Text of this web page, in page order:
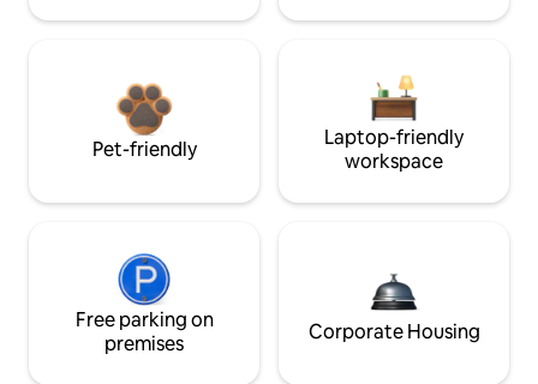
Pet-friendly
Laptop-friendly
workspace
Free parking on
premises
Corporate Housing